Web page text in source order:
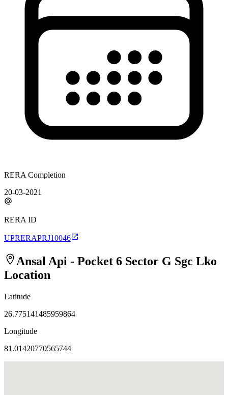
RERA Completion
20-03-2021
RERA ID
UPRERAPRJ10046
Ansal Api - Pocket 6 Sector G Sgc Lko
Location
Latitude
26.775141485959864
Longitude
81.01420770565744